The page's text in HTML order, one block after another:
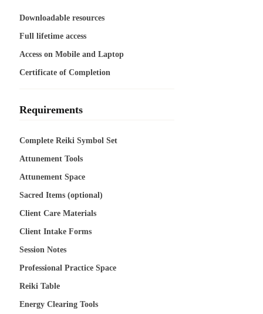
Downloadable resources
Full lifetime access
Access on Mobile and Laptop
Certificate of Completion
Requirements
Complete Reiki Symbol Set
Attunement Tools
Attunement Space
Sacred Items (optional)
Client Care Materials
Client Intake Forms
Session Notes
Professional Practice Space
Reiki Table
Energy Clearing Tools